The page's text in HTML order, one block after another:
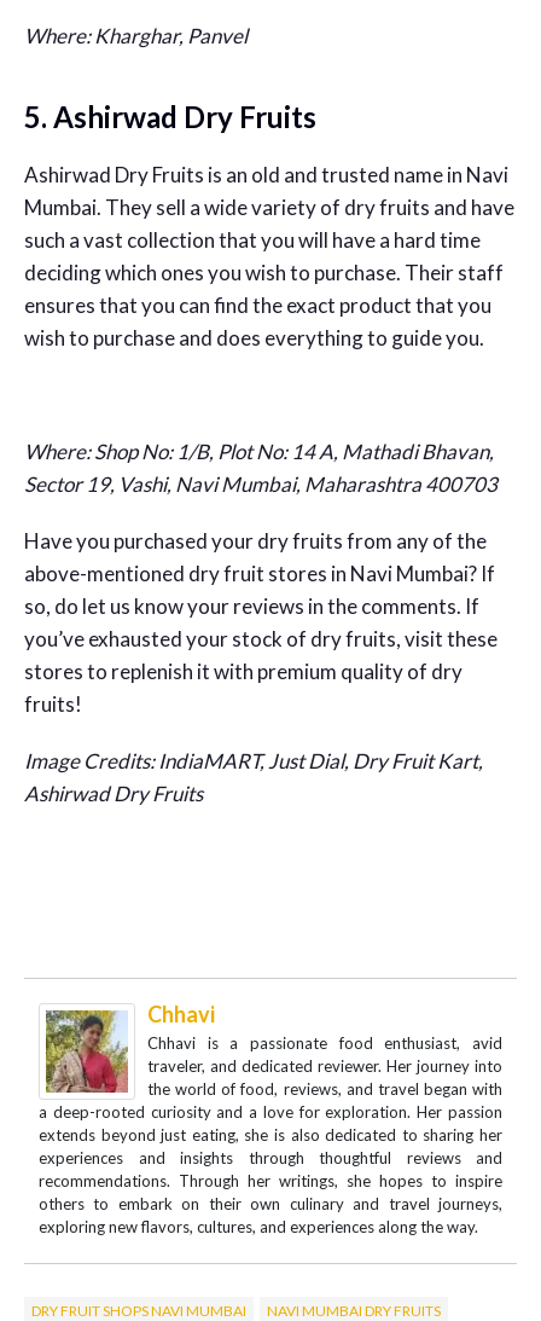
Where: Kharghar, Panvel
5. Ashirwad Dry Fruits
Ashirwad Dry Fruits is an old and trusted name in Navi
Mumbai. They sell a wide variety of dry fruits and have
such a vast collection that you will have a hard time
deciding which ones you wish to purchase. Their staff
ensures that you can find the exact product that you
wish to purchase and does everything to guide you.
Where:Shop No: 1/B, Plot No: 14 A, Mathadi Bhavan,
Sector 19, Vashi, Navi Mumbai, Maharashtra 400703
Have you purchased your dry fruits from any of the
above-mentioned dry fruit stores in Navi Mumbai? If
so, do let us know your reviews in the comments. If
you’ve exhausted your stock of dry fruits, visit these
stores to replenish it with premium quality of dry
fruits!
Image Credits: IndiaMART, Just Dial, Dry Fruit Kart,
Ashirwad Dry Fruits
Chhavi
Chhavi is a passionate food enthusiast, avid
traveler, and dedicated reviewer. Her journey into
the world of food, reviews, and travel began with
a deep-rooted curiosity and a love for exploration. Her passion
extends beyond just eating, she is also dedicated to sharing her
experiences and insights through thoughtful reviews and
recommendations. Through her writings, she hopes to inspire
others to embark on their own culinary and travel journeys,
exploring new flavors, cultures, and experiences along the way.
DRY FRUIT SHOPS NAVI MUMBAI NAVI MUMBAI DRY FRUITS